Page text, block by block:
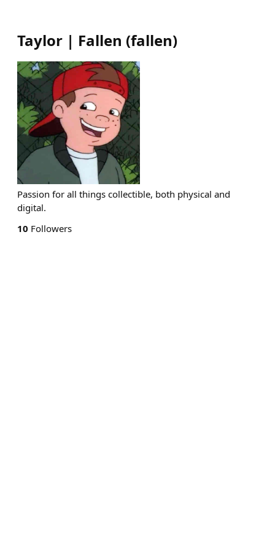
Taylor | Fallen (fallen)
Passion for all things collectible, both physical and
digital.
10 Followers